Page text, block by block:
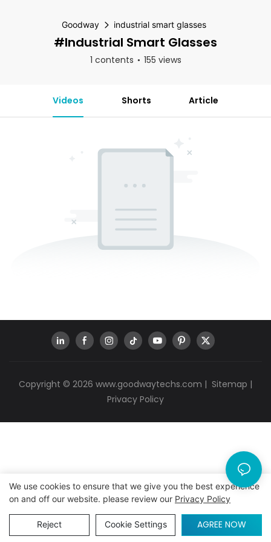
Goodway industrial smart glasses
#industrial Smart Glasses
1 contents 155 views
Videos Shorts Article
Copyright © 2026 www.goodwaytechs.com | Sitemap |
Privacy Policy
We use cookies to ensure that we give you the best experience
on and off our website. please review our Privacy Policy
Reject Cookie Settings AGREE NOW